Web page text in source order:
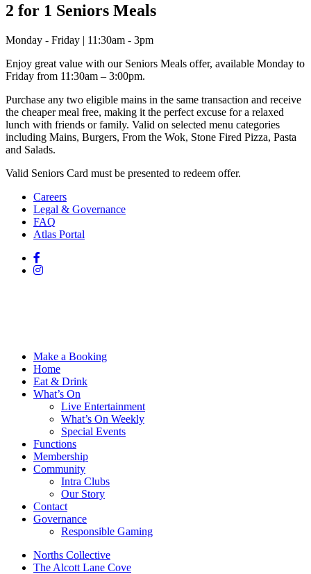
2 for 1 Seniors Meals
Monday - Friday | 11:30am - 3pm
Enjoy great value with our Seniors Meals offer, available Monday to
Friday from 11:30am – 3:00pm.
Purchase any two eligible mains in the same transaction and receive
the cheaper meal free, making it the perfect excuse for a relaxed
lunch with friends or family. Valid on selected menu categories
including Mains, Burgers, From the Wok, Stone Fired Pizza, Pasta
and Salads.
Valid Seniors Card must be presented to redeem offer.
Careers
Legal & Governance
FAQ
Atlas Portal
Make a Booking
Home
Eat & Drink
What’s On
Live Entertainment
What’s On Weekly
Special Events
Functions
Membership
Community
Intra Clubs
Our Story
Contact
Governance
Responsible Gaming
Norths Collective
The Alcott Lane Cove